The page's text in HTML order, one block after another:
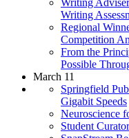
Writing
Regional
Competition
From the
Possible
March 11
Springfield
Gigabit Speeds
Neuroscience
Student